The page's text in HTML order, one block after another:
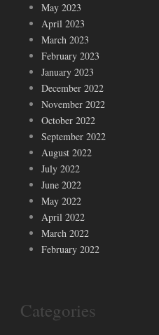
May 2023
April 2023
March 2023
February 2023
January 2023
December 2022
November 2022
October 2022
September 2022
August 2022
July 2022
June 2022
May 2022
April 2022
March 2022
February 2022
Categories